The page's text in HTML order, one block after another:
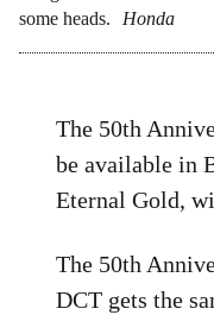
some heads.
Honda
The 50th
be available in
Eternal Gold,
The 50th
DCT gets the